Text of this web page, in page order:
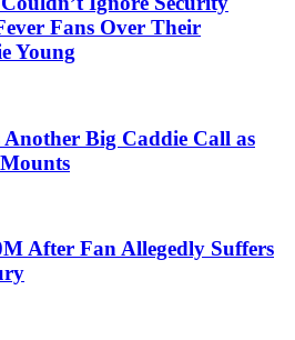
Fans Over Their
Young
Big Caddie Call as
After Fan Allegedly Suffers